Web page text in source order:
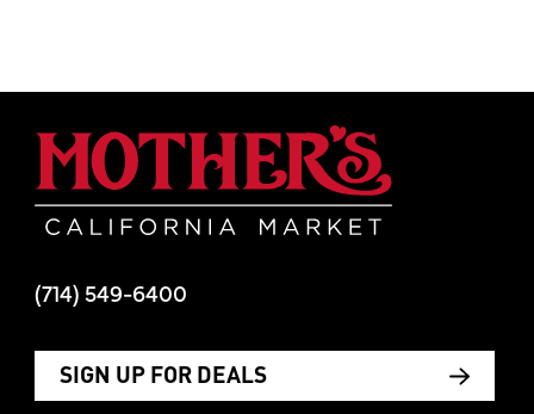
(714) 549-6400
SIGN UP FOR DEALS